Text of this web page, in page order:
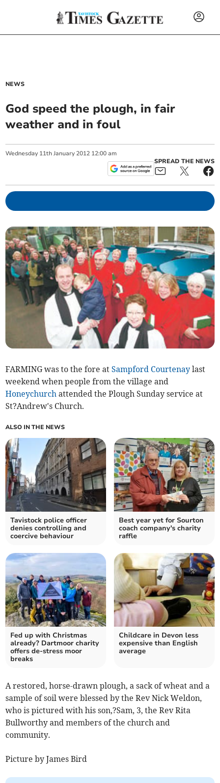
NEWS
God speed the plough, in fair
weather and in foul
Wednesday 11th January 2012 12:00 am
SPREAD THE NEWS
FARMING was to the fore atSampford Courtenay last
weekend when people from the village and
Honeychurch attended the Plough Sunday service at
St?Andrew's Church.
ALSO IN THE NEWS
Tavistock police officer
denies controlling and
coercive behaviour
Best year yet for Sourton
coach company's charity
raffle
Fed up with Christmas
already? Dartmoor charity
offers de-stress moor
breaks
Childcare in Devon less
expensive than English
average
A restored, horse-drawn plough, a sack of wheat and a
sample of soil were blessed by the Rev Nick Weldon,
who is pictured with his son,?Sam, 3, the Rev Rita
Bullworthy and members of the church and
community.
Picture by James Bird